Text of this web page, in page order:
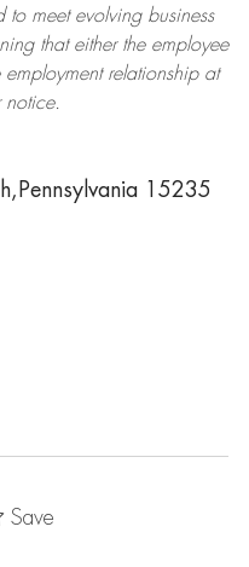
to meet evolving business
that either the employee
relationship at
15235
Save